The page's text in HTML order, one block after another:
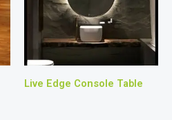
Live Edge Console Table